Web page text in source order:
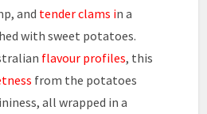
and tender clams in a
with sweet potatoes.
flavour profiles, this
from the potatoes
all wrapped in a